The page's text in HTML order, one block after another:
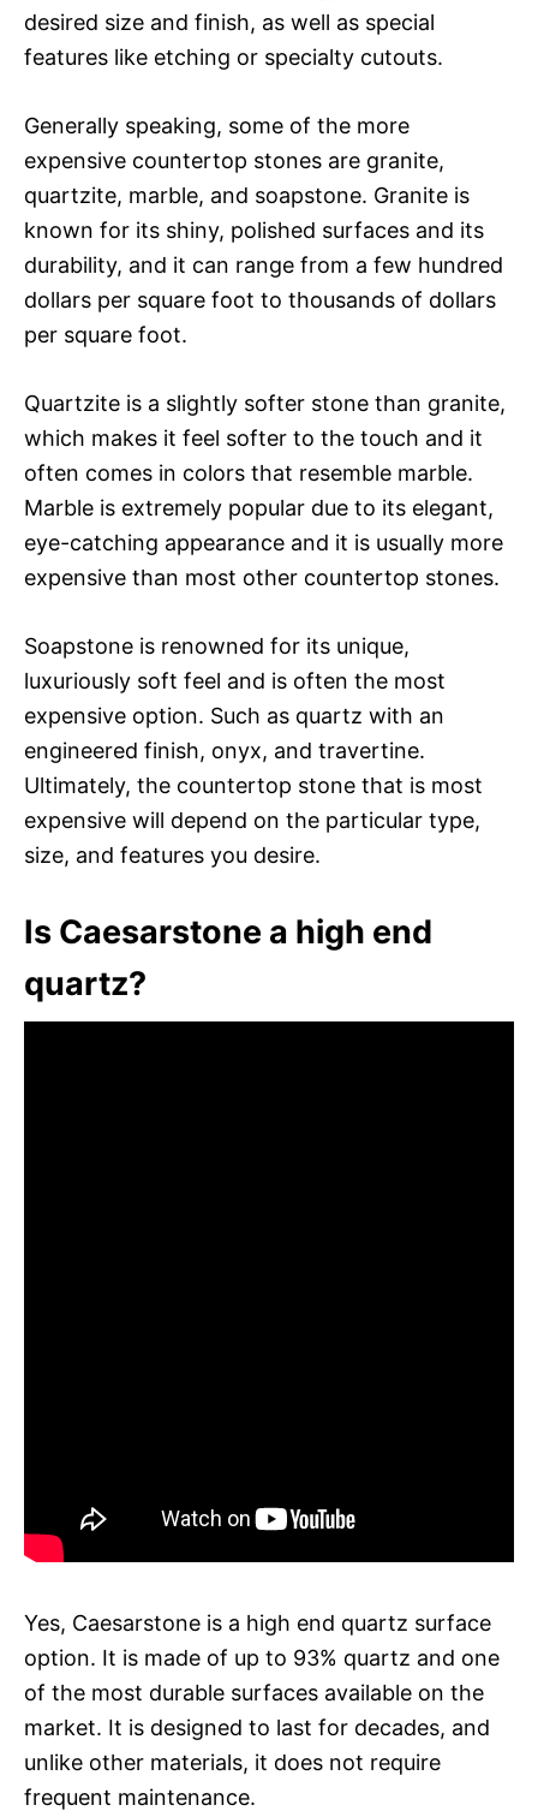
desired size and finish, as well as special
features like etching or specialty cutouts.
Generally speaking, some of the more
expensive countertop stones are granite,
quartzite, marble, and soapstone. Granite is
known for its shiny, polished surfaces and its
durability, and it can range from a few hundred
dollars per square foot to thousands of dollars
per square foot.
Quartzite is a slightly softer stone than granite,
which makes it feel softer to the touch and it
often comes in colors that resemble marble.
Marble is extremely popular due to its elegant,
eye-catching appearance and it is usually more
expensive than most other countertop stones.
Soapstone is renowned for its unique,
luxuriously soft feel and is often the most
expensive option. Such as quartz with an
engineered finish, onyx, and travertine.
Ultimately, the countertop stone that is most
expensive will depend on the particular type,
size, and features you desire.
Is Caesarstone a high end
quartz?
Yes, Caesarstone is a high end quartz surface
option. It is made of up to 93% quartz and one
of the most durable surfaces available on the
market. It is designed to last for decades, and
unlike other materials, it does not require
frequent maintenance.